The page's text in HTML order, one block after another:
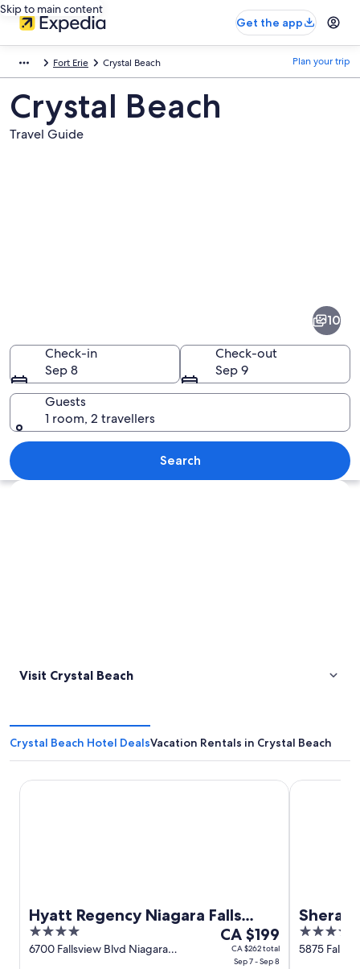
Skip to main content
Get the app
Fort Erie Crystal Beach Plan your trip
Crystal Beach
Travel Guide
A snowy beach with a wooden
10
Check-in
Sep 8
Check-out
Sep 9
Guests
1 room, 2 travellers
Search
Explore map
Visit Crystal Beach
Crystal Beach Hotel DealsVacation Rentals in Crystal Beach
Hyatt Regency Niagara Falls
Fallsview
4
out
6700 Fallsview Blvd Niagara
The
price
CA $199
CA $262 total
Sep 7 - Sep 8
Hyatt Regency Niagara Falls Fallsview
4
out
5875 Falls
Sheraton